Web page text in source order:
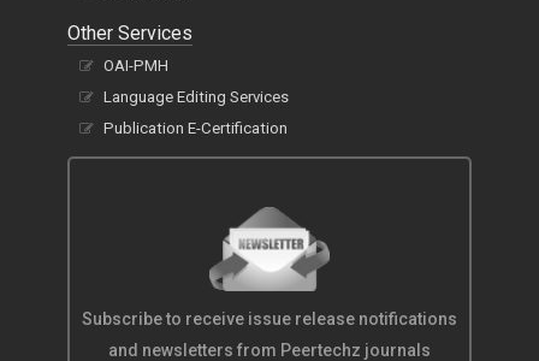
Other Services
OAI-PMH
Language Editing Services
Publication E-Certification
Subscribe to receive issue release notifications
and newsletters from Peertechz journals